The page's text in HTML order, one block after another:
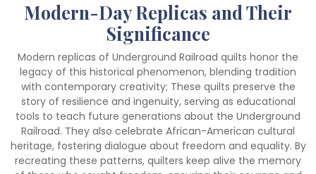
Modern-Day Replicas and Their
Significance
Modern replicas of Underground Railroad quilts honor the
legacy of this historical phenomenon, blending tradition
with contemporary creativity; These quilts preserve the
story of resilience and ingenuity, serving as educational
tools to teach future generations about the Underground
Railroad. They also celebrate African-American cultural
heritage, fostering dialogue about freedom and equality. By
recreating these patterns, quilters keep alive the memory